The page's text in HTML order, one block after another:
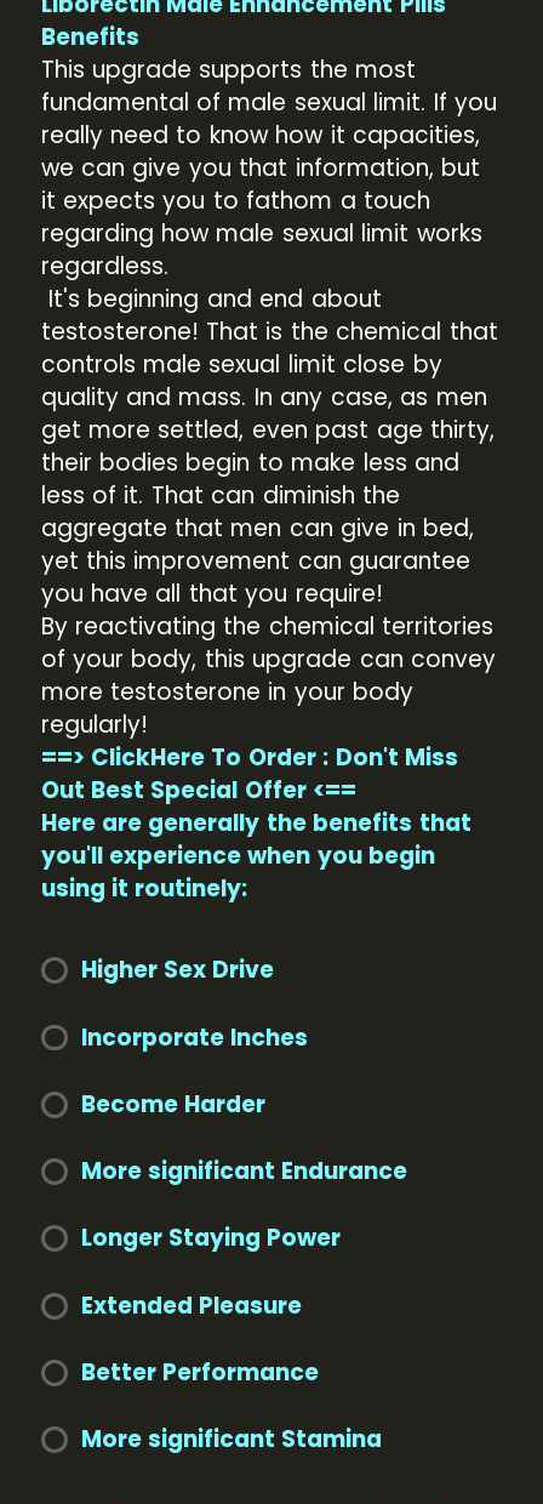
Benefits
This upgrade supports the most
fundamental of male sexual limit. If you
really need to know how it capacities,
we can give you that information, but
it expects you to fathom a touch
regarding how male sexual limit works
regardless.
It's beginning and end about
testosterone! That is the chemical that
controls male sexual limit close by
quality and mass. In any case, as men
get more settled, even past age thirty,
their bodies begin to make less and
less of it. That can diminish the
aggregate that men can give in bed,
yet this improvement can guarantee
you have all that you require!
By reactivating the chemical territories
of your body, this upgrade can convey
more testosterone in your body
regularly!
==> ClickHere To Order : Don't Miss
Out Best Special Offer <==
Here are generally the benefits that
you'll experience when you begin
using it routinely:
Higher Sex Drive
Incorporate Inches
Become Harder
More significant Endurance
Longer Staying Power
Extended Pleasure
Better Performance
More significant Stamina